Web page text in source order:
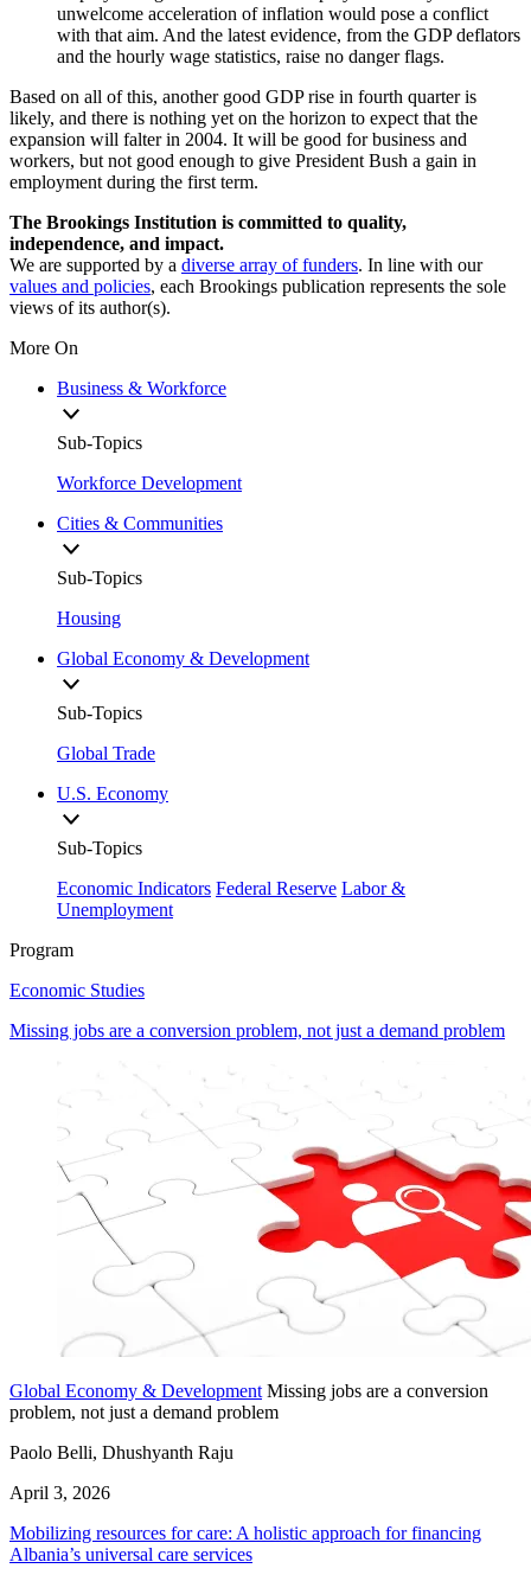
unwelcome acceleration of inflation would pose a conflict
with that aim. And the latest evidence, from the GDP deflators
and the hourly wage statistics, raise no danger flags.
Based on all of this, another good GDP rise in fourth quarter is
likely, and there is nothing yet on the horizon to expect that the
expansion will falter in 2004. It will be good for business and
workers, but not good enough to give President Bush a gain in
employment during the first term.
The Brookings Institution is committed to quality,
independence, and impact.
We are supported by a diverse array of funders. In line with our
values and policies, each Brookings publication represents the sole
views of its author(s).
More On
Business & Workforce
Sub-Topics
Workforce Development
Cities & Communities
Sub-Topics
Housing
Global Economy & Development
Sub-Topics
Global Trade
U.S. Economy
Sub-Topics
Economic Indicators Federal Reserve Labor &
Unemployment
Program
Economic Studies
Missing jobs are a conversion problem, not just a demand problem
Global Economy & Development Missing jobs are a conversion
problem, not just a demand problem
Paolo Belli, Dhushyanth Raju
April 3, 2026
Mobilizing resources for care: A holistic approach for financing
Albania’s universal care services